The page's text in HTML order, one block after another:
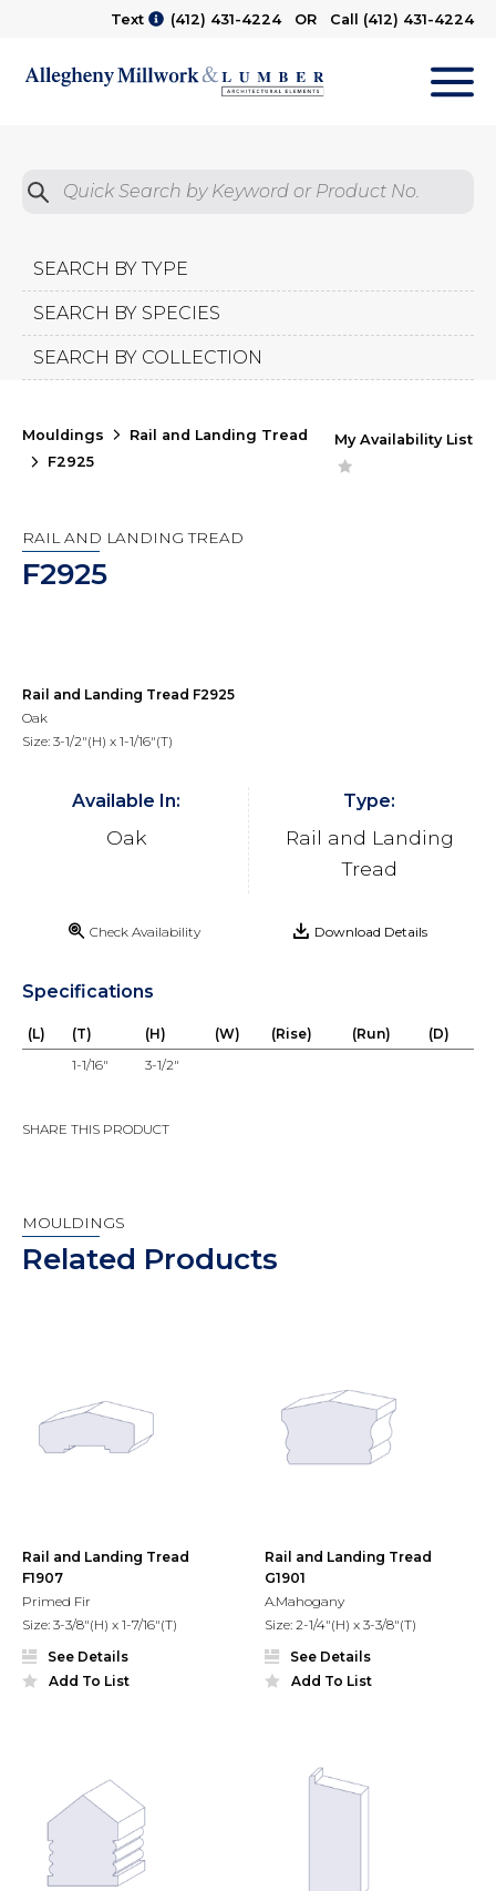
Text (412) 431-4224OR Call (412) 431-4224
Quick Search by Product No.
Submit
SEARCH BY TYPE
SEARCH BY SPECIES
SEARCH BY COLLECTION
Mouldings
Rail and Landing Tread
F2925
My Availability List
RAIL AND LANDING TREAD
F2925
Rail and Landing Tread F2925
Oak
Size: 3-1/2"(H) x 1-1/16"(T)
Available In:
Oak
Type:
Rail and Landing
Tread
Check Availability Download Details
Specifications
(L) (T) (H) (W) (Rise) (Run)
(D)
1-1/16"
3-1/2"
SHARE THIS PRODUCT
MOULDINGS
Related Products
Rail and Landing Tread
F1907
Primed Fir
Size: 3-3/8"(H) x 1-7/16"(T)
See Details
Add To List
Rail and Landing Tread
G1901
A.Mahogany
Size: 2-1/4"(H) x 3-3/8"(T)
See Details
Add To List